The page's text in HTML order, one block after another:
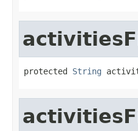
protected String